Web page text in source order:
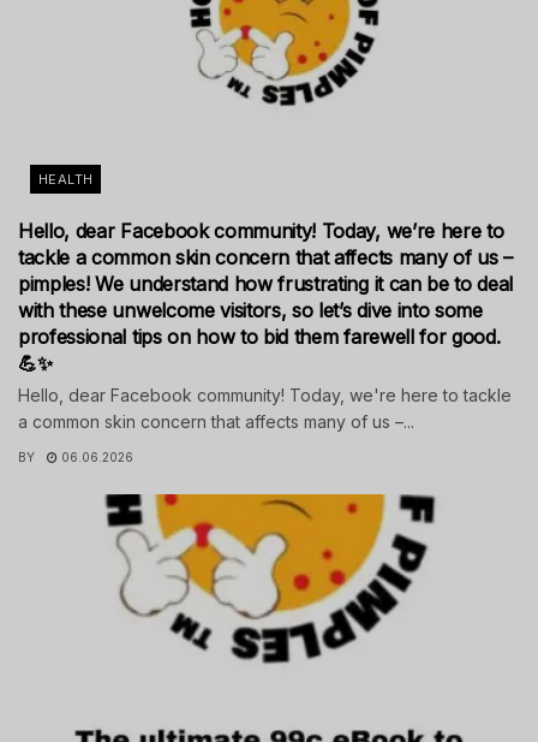
HEALTH
Hello, dear Facebook community! Today, we’re here to
tackle a common skin concern that affects many of us –
pimples! We understand how frustrating it can be to deal
with these unwelcome visitors, so let’s dive into some
professional tips on how to bid them farewell for good.
💪✨
Hello, dear Facebook community! Today, we're here to tackle
a common skin concern that affects many of us –...
BY 06.06.2026